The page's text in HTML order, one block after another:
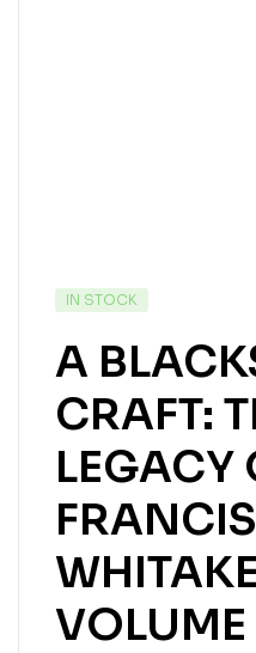
IN STOCK
A
CRAFT:
LEGACY
FRANCIS
VOLUME